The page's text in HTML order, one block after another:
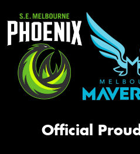
Official